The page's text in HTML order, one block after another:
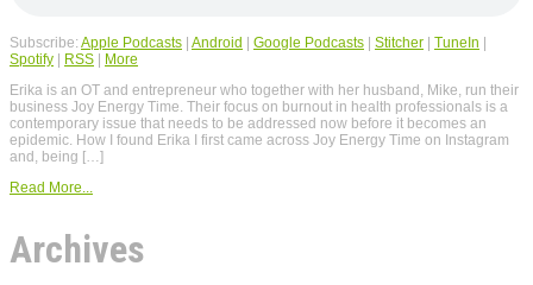
Subscribe: Apple Podcasts | Android | Google Podcasts | Stitcher | TuneIn |
Spotify | RSS | More
Erika is an OT and entrepreneur who together with her husband, Mike, run their
business Joy Energy Time. Their focus on burnout in health professionals is a
contemporary issue that needs to be addressed now before it becomes an
epidemic. How I found Erika I first came across Joy Energy Time on Instagram
and, being […]
Read More...
Archives